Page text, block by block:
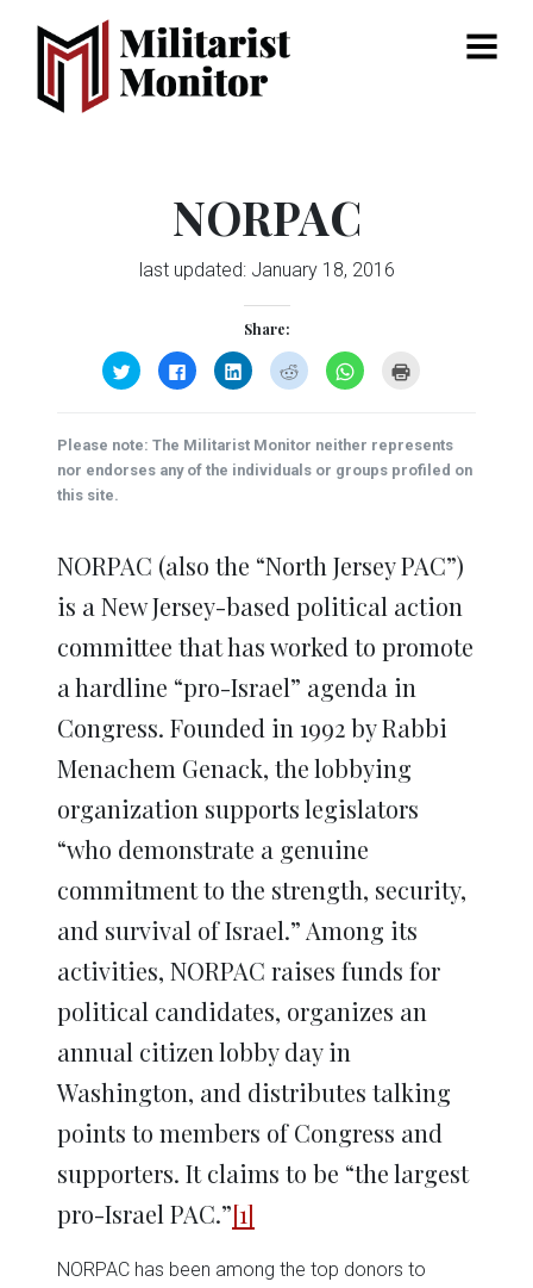
Menu
NORPAC
last updated: January 18, 2016
Share:
Click
to
share
(Opens
in
new
window)
Click
to
share
(Opens
in
new
window)
Click
to
share
(Opens
in
new
window)
Click
to
share
(Opens
in
new
window)
Click
to
(Opens
in
new
window)
new
window)
Please note: The Militarist Monitor neither represents
nor endorses any of the individuals or groups profiled on
this site.
NORPAC (also the “North Jersey PAC”)
is a New Jersey-based political action
committee that has worked to promote
a hardline “pro-Israel” agenda in
Congress. Founded in 1992 by Rabbi
Menachem Genack, the lobbying
organization supports legislators
“who demonstrate a genuine
commitment to the strength, security,
and survival of Israel.” Among its
activities, NORPAC raises funds for
political candidates, organizes an
annual citizen lobby day in
Washington, and distributes talking
points to members of Congress and
supporters. It claims to be “the largest
pro-Israel PAC.”[1]
NORPAC has been among the top donors to